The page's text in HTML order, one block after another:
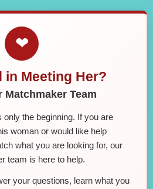
❤
in Meeting Her?
Matchmaker Team
the beginning. If you are
woman or would like help
what you are looking for, our
team is here to help.
your questions, learn what you